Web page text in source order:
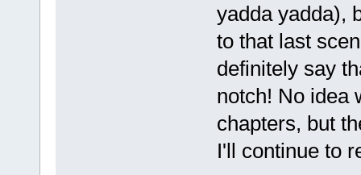
yadda yadda),
to that last
definitely say
notch! No idea
chapters, but
I'll continue to